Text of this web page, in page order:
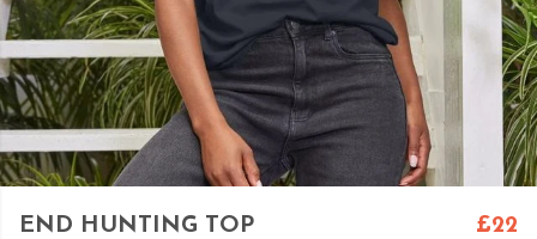
END HUNTING TOP £22